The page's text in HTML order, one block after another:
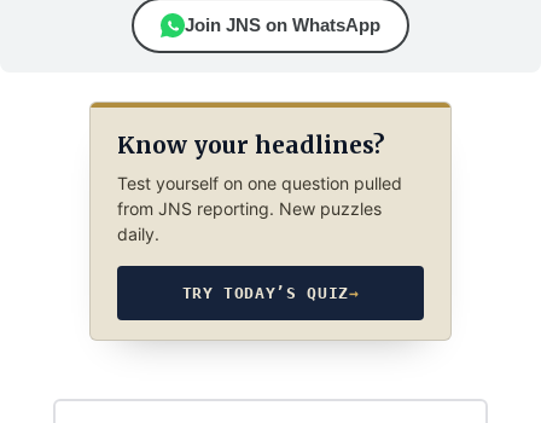
Join JNS on WhatsApp
Know your headlines?
Test yourself on one question pulled
from JNS reporting. New puzzles
daily.
TRY TODAY’S QUIZ→